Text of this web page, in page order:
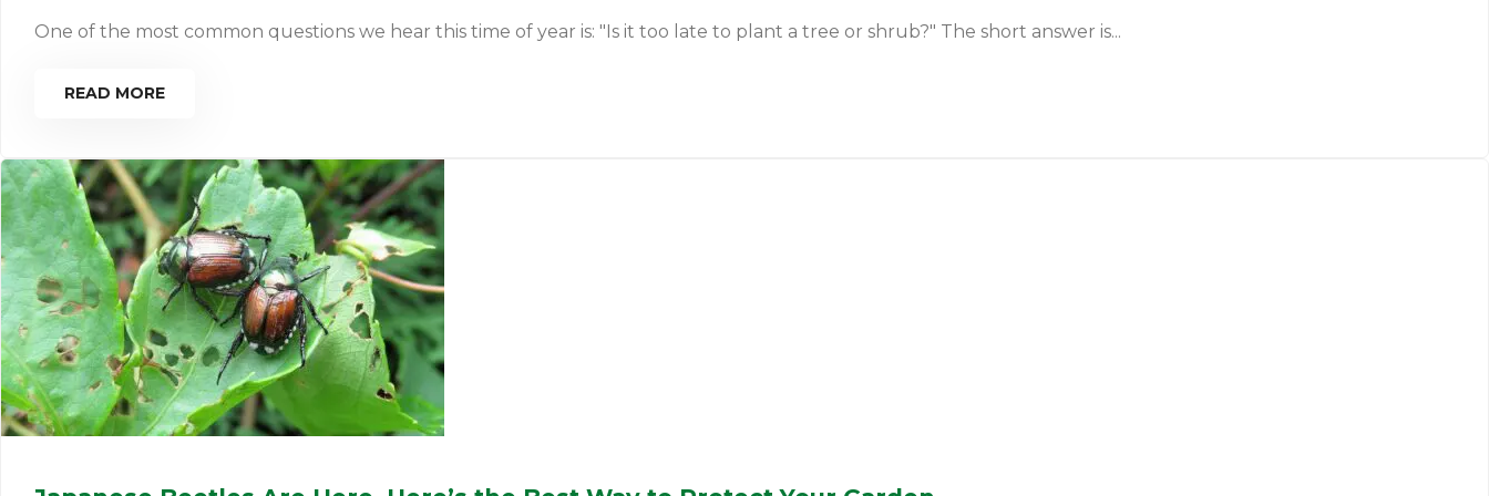
One of the most common questions we hear this time of year is: "Is it too late to plant a tree or shrub?" The short answer is...
READ MORE